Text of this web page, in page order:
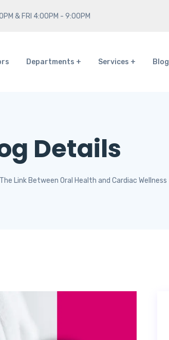
& FRI 4:00PM - 9:00PM
Departments Services Blog
Details
The Link Between Oral Health and Cardiac Wellness